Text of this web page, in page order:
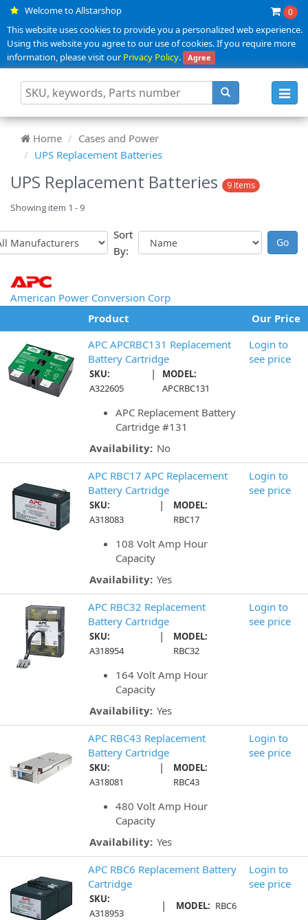
Welcome to Allstarshop 0
This website uses cookies to provide you a personalized web experience.
Using this website you agree to our use of cookies. If you require more
information, please visit ourPrivacy Policy. Agree
Home
Cases and Power
UPS Replacement Batteries
UPS Replacement Batteries 9 Items
Showing item 1 - 9
Sort
By:
American Power Conversion Corp
Product
Our Price
APC APCRBC131 Replacement
Battery Cartridge
SKU:
A322605
|
MODEL:
APCRBC131
APC Replacement Battery
Cartridge #131
Availability: No
Login to
see price
APC RBC17 APC Replacement
Battery Cartridge
SKU:
A318083
|
MODEL:
RBC17
108 Volt Amp Hour
Capacity
Availability: Yes
Login to
see price
APC RBC32 Replacement
Battery Cartridge
SKU:
A318954
|
MODEL:
RBC32
164 Volt Amp Hour
Capacity
Availability: Yes
Login to
see price
APC RBC43 Replacement
Battery Cartridge
SKU:
A318081
|
MODEL:
RBC43
480 Volt Amp Hour
Capacity
Availability: Yes
Login to
see price
APC RBC6 Replacement Battery
Cartridge
SKU:
A318953
| MODEL: RBC6
Login to
see price